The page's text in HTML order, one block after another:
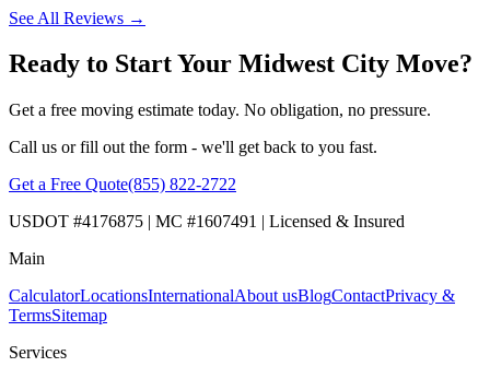
See All Reviews →
Ready to Start Your Midwest City Move?
Get a free moving estimate today. No obligation, no pressure.
Call us or fill out the form - we'll get back to you fast.
Get a Free Quote(855) 822-2722
USDOT #4176875 | MC #1607491 | Licensed & Insured
Main
CalculatorLocationsInternationalAbout usBlogContactPrivacy &
TermsSitemap
Services